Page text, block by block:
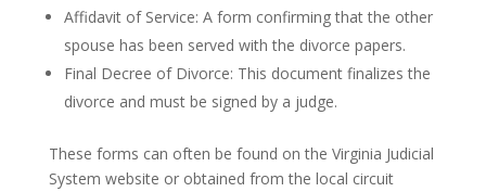
Affidavit of Service: A form confirming that the other
spouse has been served with the divorce papers.
Final Decree of Divorce: This document finalizes the
divorce and must be signed by a judge.
These forms can often be found on the Virginia Judicial
System website or obtained from the local circuit